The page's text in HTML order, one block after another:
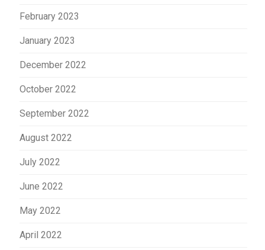
February 2023
January 2023
December 2022
October 2022
September 2022
August 2022
July 2022
June 2022
May 2022
April 2022